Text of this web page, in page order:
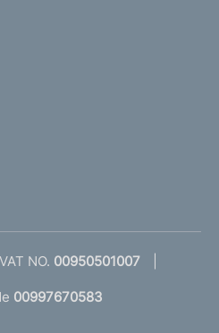
VAT NO. 00950501007
00997670583